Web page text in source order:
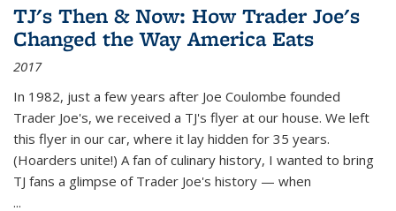
TJ's Then & Now: How Trader Joe's
Changed the Way America Eats
2017
In 1982, just a few years after Joe Coulombe founded
Trader Joe's, we received a TJ's flyer at our house. We left
this flyer in our car, where it lay hidden for 35 years.
(Hoarders unite!) A fan of culinary history, I wanted to bring
TJ fans a glimpse of Trader Joe's history — when
...